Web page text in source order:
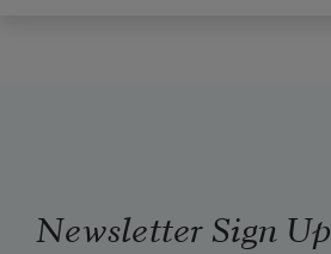
Newsletter Sign Up